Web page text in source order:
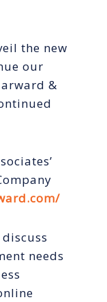
the new
our
&
needs